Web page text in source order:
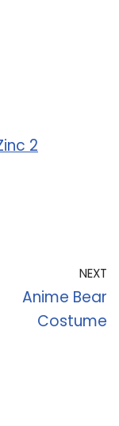
2
NEXT
Anime Bear
Costume